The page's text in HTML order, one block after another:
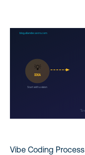
Vibe Coding Process